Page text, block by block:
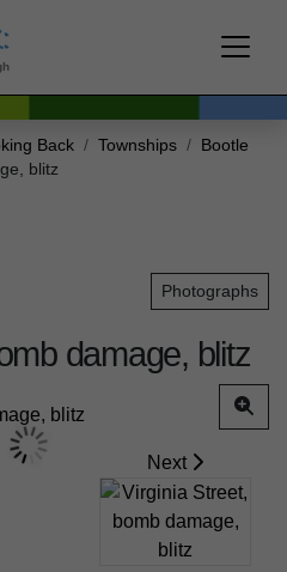
Back Townships
Bootle
blitz
Photographs
damage, blitz
Next